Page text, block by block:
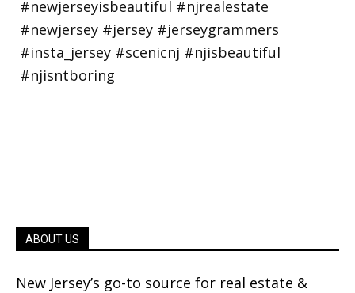
ABOUT US
New Jersey’s go-to source for real estate &